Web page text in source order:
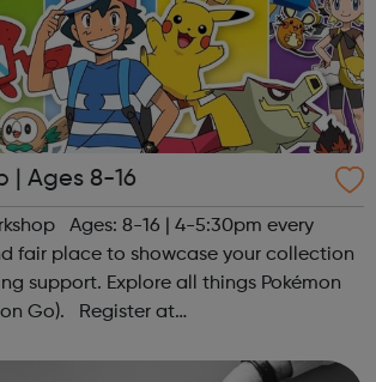
| Ages 8-16
Ages: 8-16 | 4-5:30pm every
fair place to showcase your collection
support. Explore all things Pokémon
Go). Register at
| @sportattheheart on...